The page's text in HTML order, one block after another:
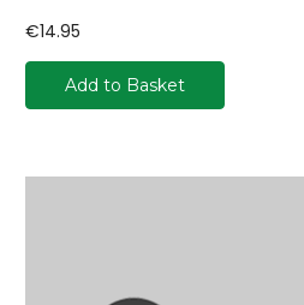
€14.95
Add to Basket